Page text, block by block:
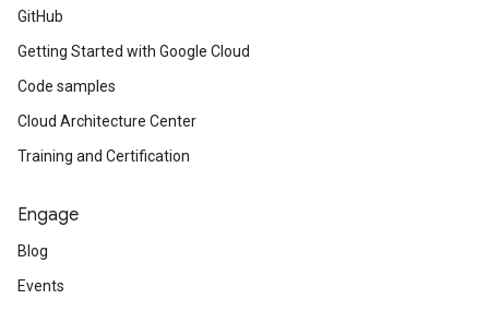
GitHub
Getting Started with Google Cloud
Code samples
Cloud Architecture Center
Training and Certification
Engage
Blog
Events